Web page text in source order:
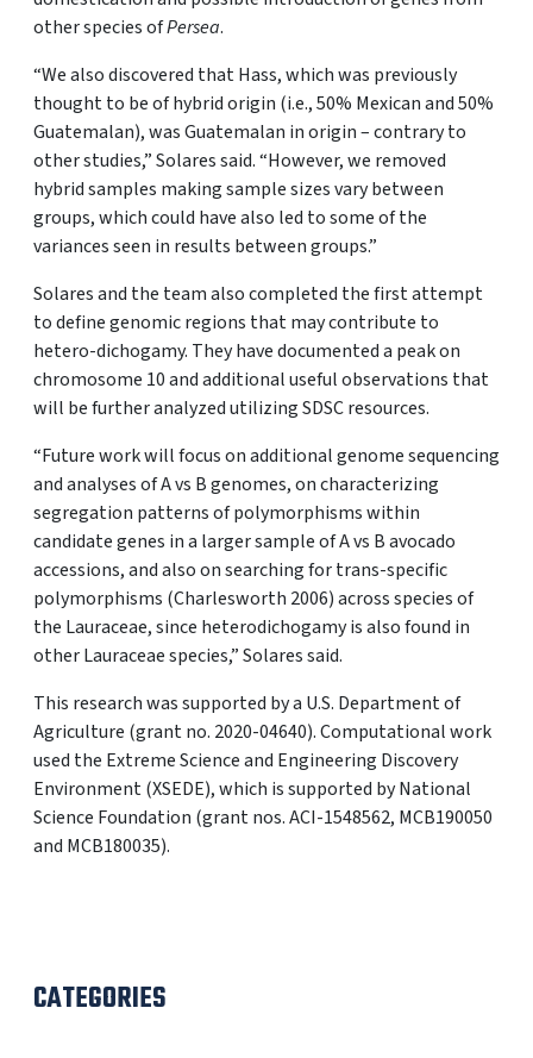
other species ofPersea.
“We also discovered that Hass, which was previously
thought to be of hybrid origin (i.e., 50% Mexican and 50%
Guatemalan), was Guatemalan in origin – contrary to
other studies,” Solares said. “However, we removed
hybrid samples making sample sizes vary between
groups, which could have also led to some of the
variances seen in results between groups.”
Solares and the team also completed the first attempt
to define genomic regions that may contribute to
hetero-dichogamy. They have documented a peak on
chromosome 10 and additional useful observations that
will be further analyzed utilizing SDSC resources.
“Future work will focus on additional genome sequencing
and analyses of A vs B genomes, on characterizing
segregation patterns of polymorphisms within
candidate genes in a larger sample of A vs B avocado
accessions, and also on searching for trans-specific
polymorphisms (Charlesworth 2006) across species of
the Lauraceae, since heterodichogamy is also found in
other Lauraceae species,” Solares said.
This research was supported by a U.S. Department of
Agriculture (grant no. 2020-04640). Computational work
used the Extreme Science and Engineering Discovery
Environment (XSEDE), which is supported by National
Science Foundation (grant nos. ACI-1548562, MCB190050
and MCB180035).
CATEGORIES